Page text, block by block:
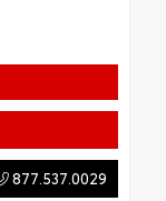
877.537.0029